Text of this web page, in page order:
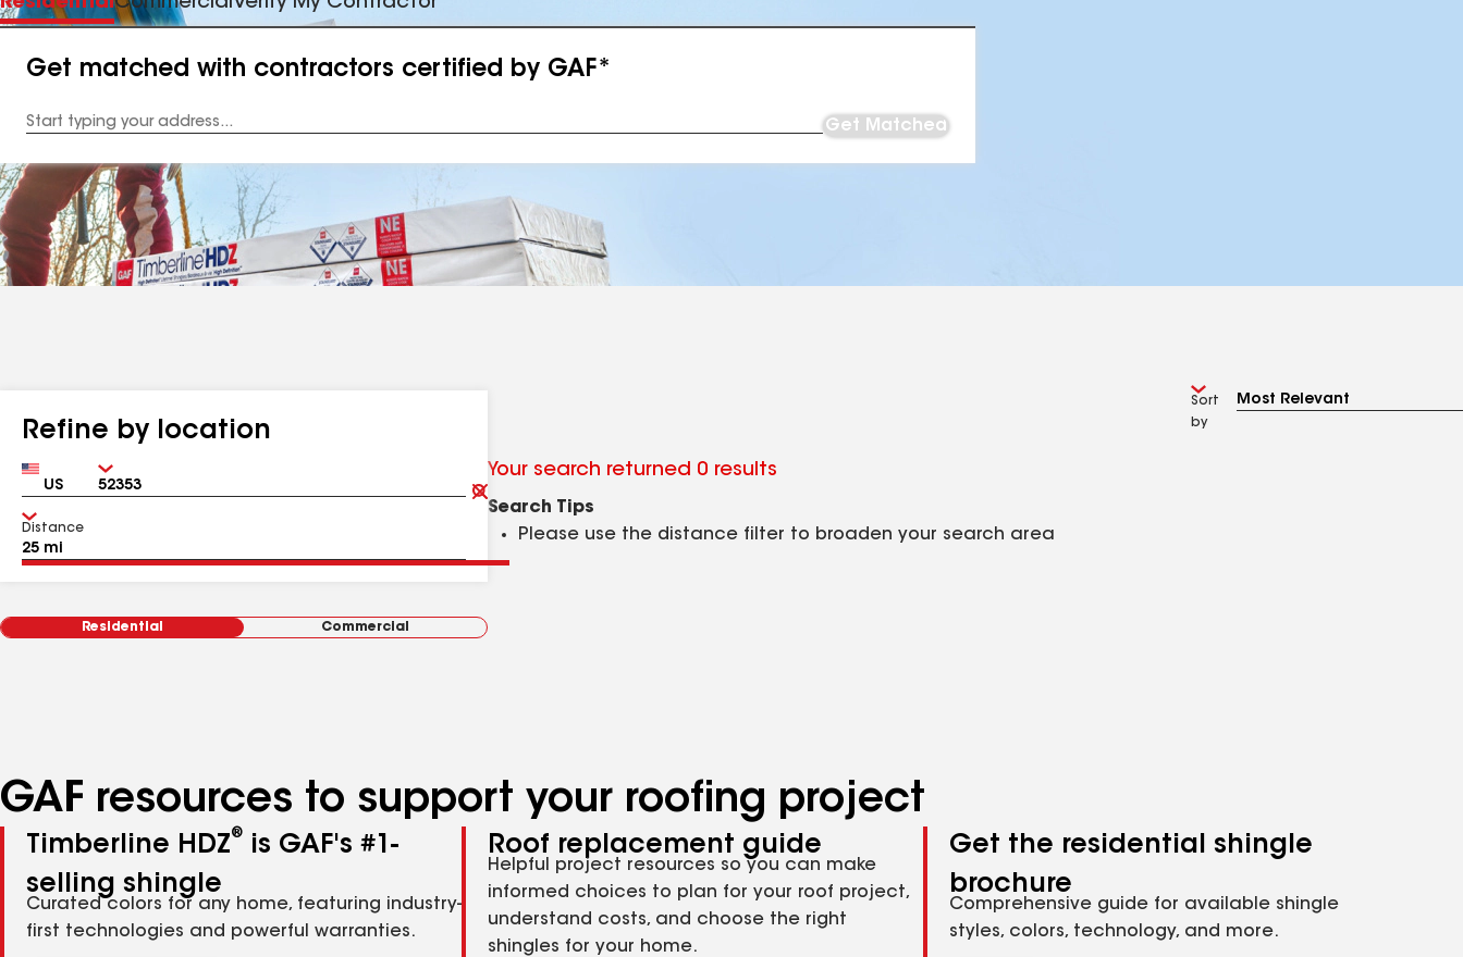
Get matched with contractors certified by GAF*
Address
Get Matched
Refine by location
Country Zip
Clear
Submit
Distance
Residential Commercial
Sort
by
Your search returned 0 results
Search Tips
Please use the distance filter to broaden your search area
GAF resources to support your roofing project
Timberline HDZ®
is GAF's #1-
selling shingle
Curated colors for any home, featuring industry-
first technologies and powerful warranties.
Roof replacement guide
Helpful project resources so you can make
informed choices to plan for your roof project,
understand costs, and choose the right
shingles for your home.
Get the residential shingle
brochure
Comprehensive guide for available shingle
styles, colors, technology, and more.